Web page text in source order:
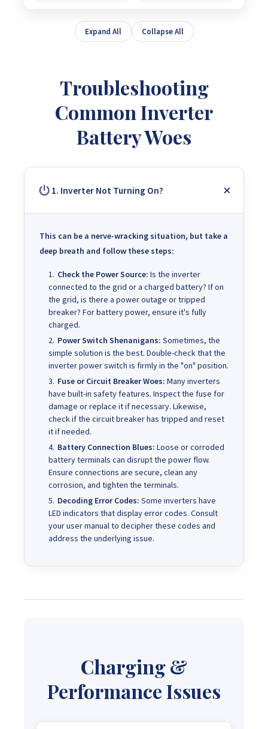
Expand All Collapse All
Troubleshooting
Common Inverter
Battery Woes
1. Inverter Not Turning On?
This can be a nerve-wracking situation, but take a
deep breath and follow these steps:
Check the Power Source: Is the inverter
connected to the grid or a charged battery? If on
the grid, is there a power outage or tripped
breaker? For battery power, ensure it's fully
charged.
Power Switch Shenanigans: Sometimes, the
simple solution is the best. Double-check that the
inverter power switch is firmly in the "on" position.
Fuse or Circuit Breaker Woes: Many inverters
have built-in safety features. Inspect the fuse for
damage or replace it if necessary. Likewise,
check if the circuit breaker has tripped and reset
it if needed.
Battery Connection Blues: Loose or corroded
battery terminals can disrupt the power flow.
Ensure connections are secure, clean any
corrosion, and tighten the terminals.
Decoding Error Codes: Some inverters have
LED indicators that display error codes. Consult
your user manual to decipher these codes and
address the underlying issue.
Charging &
Performance Issues